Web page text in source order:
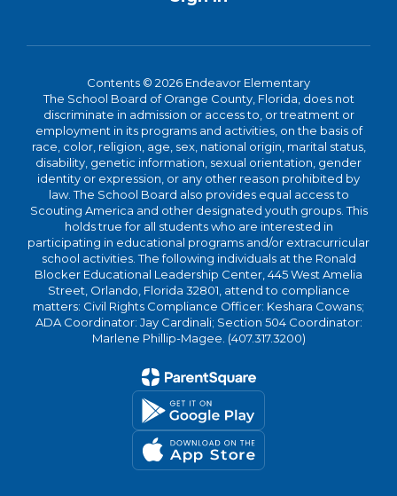
Contents © 2026 Endeavor Elementary
The School Board of Orange County, Florida, does not
discriminate in admission or access to, or treatment or
employment in its programs and activities, on the basis of
race, color, religion, age, sex, national origin, marital status,
disability, genetic information, sexual orientation, gender
identity or expression, or any other reason prohibited by
law. The School Board also provides equal access to
Scouting America and other designated youth groups. This
holds true for all students who are interested in
participating in educational programs and/or extracurricular
school activities. The following individuals at the Ronald
Blocker Educational Leadership Center, 445 West Amelia
Street, Orlando, Florida 32801, attend to compliance
matters: Civil Rights Compliance Officer: Keshara Cowans;
ADA Coordinator: Jay Cardinali; Section 504 Coordinator:
Marlene Phillip-Magee. (407.317.3200)